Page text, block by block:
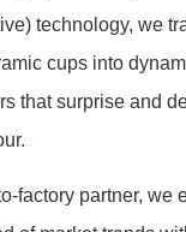
technology, we
cups into
that surprise and
factory partner, we